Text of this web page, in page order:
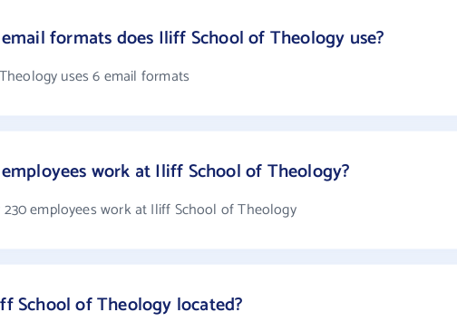
formats does Iliff School of Theology use?
uses 6 email formats
work at Iliff School of Theology?
employees work at Iliff School of Theology
School of Theology located?